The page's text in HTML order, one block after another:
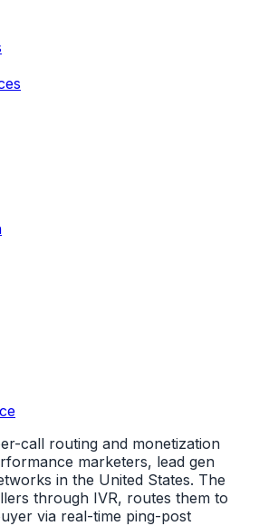
call routing and monetization
marketers, lead gen
in the United States. The
through IVR, routes them to
via real-time ping-post